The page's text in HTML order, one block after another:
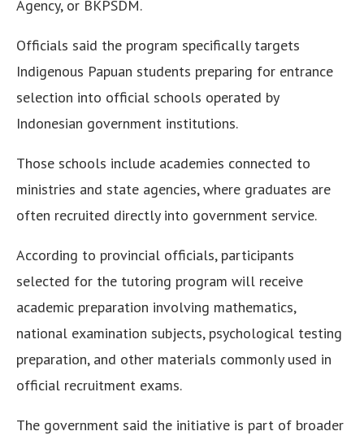
Agency, or BKPSDM.
Officials said the program specifically targets
Indigenous Papuan students preparing for entrance
selection into official schools operated by
Indonesian government institutions.
Those schools include academies connected to
ministries and state agencies, where graduates are
often recruited directly into government service.
According to provincial officials, participants
selected for the tutoring program will receive
academic preparation involving mathematics,
national examination subjects, psychological testing
preparation, and other materials commonly used in
official recruitment exams.
The government said the initiative is part of broader